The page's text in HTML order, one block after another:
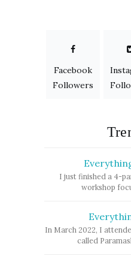
Facebook
Followers
I just finished a 4-
workshop
In March 2022, I
called